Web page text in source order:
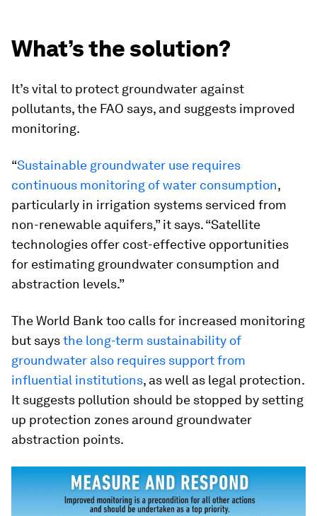
What’s the solution?
It’s vital to protect groundwater against
pollutants, the FAO says, and suggests improved
monitoring.
“Sustainable groundwater use requires
continuous monitoring of water consumption,
particularly in irrigation systems serviced from
non-renewable aquifers,” it says. “Satellite
technologies offer cost-effective opportunities
for estimating groundwater consumption and
abstraction levels.”
The World Bank too calls for increased monitoring
but saysthe long-term sustainability of
groundwater also requires support from
influential institutions, as well as legal protection.
It suggests pollution should be stopped by setting
up protection zones around groundwater
abstraction points.